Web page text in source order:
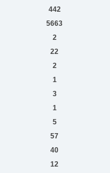
442
5663
2
22
2
1
3
1
5
57
40
12